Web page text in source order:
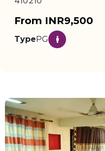
From INR9,500
TypePG